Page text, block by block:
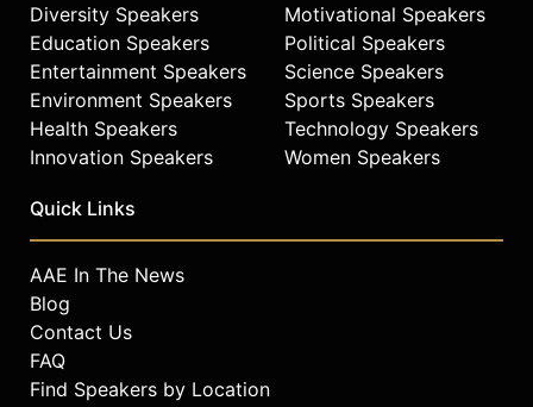
Diversity Speakers
Education Speakers
Entertainment Speakers
Environment Speakers
Health Speakers
Innovation Speakers
Motivational Speakers
Political Speakers
Science Speakers
Sports Speakers
Technology Speakers
Women Speakers
Quick Links
AAE In The News
Blog
Contact Us
FAQ
Find Speakers by Location